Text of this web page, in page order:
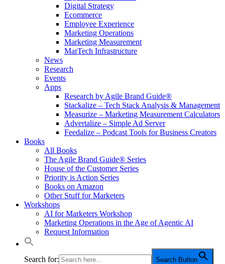
Digital Strategy
Ecommerce
Employee Experience
Marketing Operations
Marketing Measurement
MarTech Infrastructure
News
Research
Events
Apps
Research by Agile Brand Guide®
Stackalize – Tech Stack Analysis & Management
Measurize – Marketing Measurement Calculators
Advertalize – Simple Ad Server
Feedalize – Podcast Tools for Business Creators
Books
All Books
The Agile Brand Guide® Series
House of the Customer Series
Priority is Action Series
Books on Amazon
Other Stuff for Marketers
Workshops
AI for Marketers Workshop
Marketing Operations in the Age of Agentic AI
Request Information
Search for: Search Button